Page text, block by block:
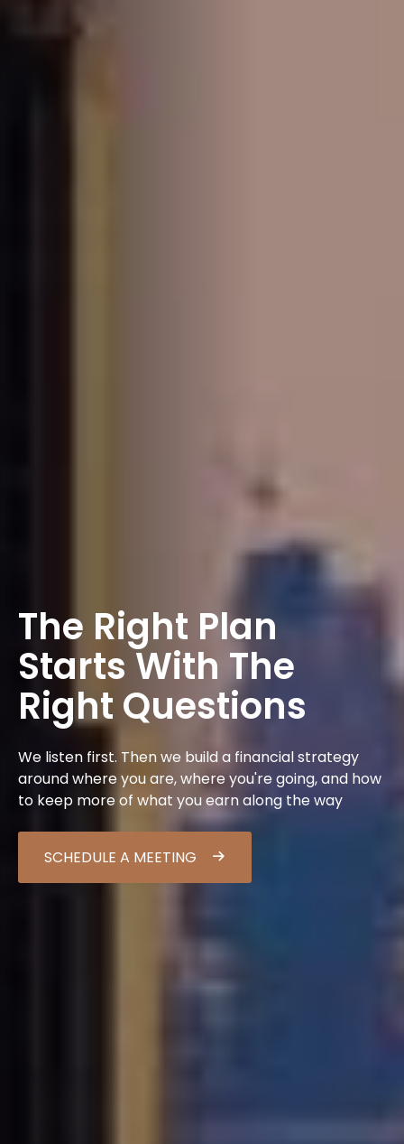
The Right Plan
Starts With The
Right Questions
We listen first. Then we build a financial strategy
around where you are, where you're going, and how
to keep more of what you earn along the way
SCHEDULE A MEETING